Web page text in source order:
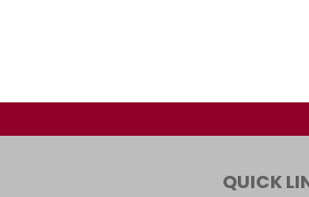
QUICK